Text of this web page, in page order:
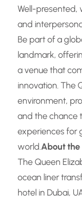
Well-presented,
and
Be part of a
landmark,
a venue that
innovation. The
environment,
and the chance
experiences for
world.About
The Queen
ocean liner
hotel in Dubai,